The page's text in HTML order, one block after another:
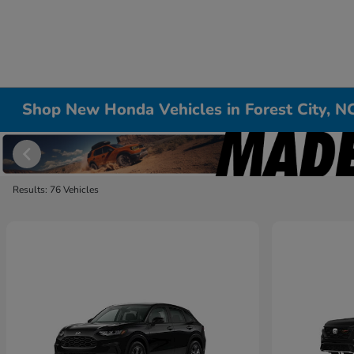
Shop New Honda Vehicles in Forest City,
Results: 76 Vehicles